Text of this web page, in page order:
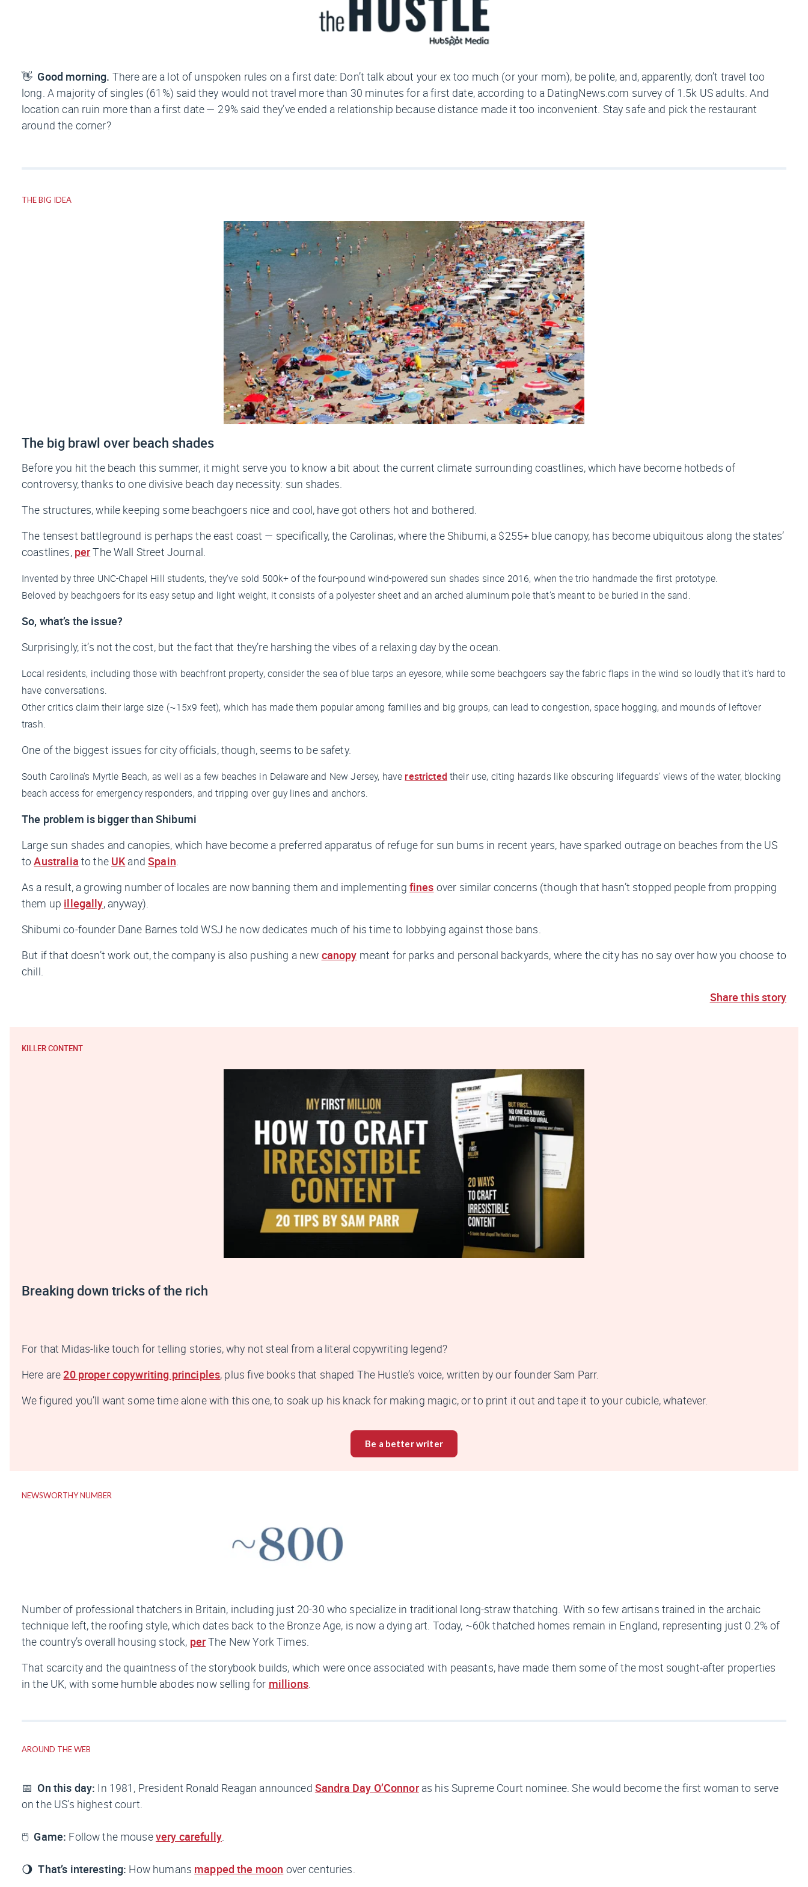
👋 Good morning. There are a lot of unspoken rules on a first date: Don’t talk about your ex too much (or your mom), be polite, and, apparently, don’t travel too
long. A majority of singles (61%) said they would not travel more than 30 minutes for a first date, according to a DatingNews.com survey of 1.5k US adults. And
location can ruin more than a first date — 29% said they’ve ended a relationship because distance made it too inconvenient. Stay safe and pick the restaurant
around the corner?
THE BIG IDEA
The big brawl over beach shades
Before you hit the beach this summer, it might serve you to know a bit about the current climate surrounding coastlines, which have become hotbeds of
controversy, thanks to one divisive beach day necessity: sun shades.
The structures, while keeping some beachgoers nice and cool, have got others hot and bothered.
The tensest battleground is perhaps the east coast — specifically, the Carolinas, where the Shibumi, a $255+ blue canopy, has become ubiquitous along the states’
coastlines, perThe Wall Street Journal
Invented by three UNC-Chapel Hill students, they’ve sold 500k+ of the four-pound wind-powered sun shades since 2016, when the trio handmade the first prototype.
Beloved by beachgoers for its easy setup and light weight, it consists of a polyester sheet and an arched aluminum pole that’s meant to be buried in the sand.
So, what’s the issue?
Surprisingly, it’s not the cost, but the fact that they’re harshing the vibes of a relaxing day by the ocean.
Local residents, including those with beachfront property, consider the sea of blue tarps an eyesore, while some beachgoers say the fabric flaps in the wind so loudly that it’s hard to
have conversations.
Other critics claim their large size (~15x9 feet), which has made them popular among families and big groups, can lead to congestion, space hogging, and mounds of leftover
trash.
One of the biggest issues for city officials, though, seems to be safety.
South Carolina’s Myrtle Beach, as well as a few beaches in Delaware and New Jersey, have restricted their use, citing hazards like obscuring lifeguards’ views of the water, blocking
beach access for emergency responders, and tripping over guy lines and anchors.
The problem is bigger than Shibumi
Large sun shades and canopies, which have become a preferred apparatus of refuge for sun bums in recent years, have sparked outrage on beaches from the US
toAustralia to the UK andSpain
As a result, a growing number of locales are now banning them and implementing fines over similar concerns (though that hasn’t stopped people from propping
them up illegally, anyway).
Shibumi co-founder Dane Barnes toldWSJ he now dedicates much of his time to lobbying against those bans.
But if that doesn’t work out, the company is also pushing a new canopy meant for parks and personal backyards, where the city has no say over how you choose to
chill.
Share this story
KILLER CONTENT
Breaking down tricks of the rich
For that Midas-like touch for telling stories, why not steal from a literal copywriting legend?
Here are20 proper copywriting principles, plus five books that shaped The Hustle’s voice, written by our founder Sam Parr.
We figured you’ll want some time alone with this one, to soak up his knack for making magic, or to print it out and tape it to your cubicle, whatever.
Be a better writer
NEWSWORTHY NUMBER
Number of professional thatchers in Britain, including just 20-30 who specialize in traditional long-straw thatching. With so few artisans trained in the archaic
technique left, the roofing style, which dates back to the Bronze Age, is now a dying art. Today, ~60k thatched homes remain in England, representing just 0.2% of
the country’s overall housing stock, perThe New York Times.
That scarcity and the quaintness of the storybook builds, which were once associated with peasants, have made them some of the most sought-after properties
in the UK, with some humble abodes now selling for millions.
AROUND THE WEB
📅On this day: In 1981, President Ronald Reagan announced Sandra Day O’Connoras his Supreme Court nominee. She would become the first woman to serve
on the US’s highest court.
🖱️ Game: Follow the mousevery carefully.
🌖That’s interesting: How humans mapped the moon over centuries.